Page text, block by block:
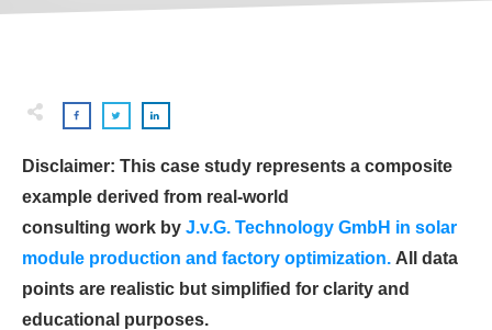
Disclaimer: This case study represents a composite
example derived from real-world
consulting work by J.v.G. Technology GmbH in solar
module production and factory optimization. All data
points are realistic but simplified for clarity and
educational purposes.